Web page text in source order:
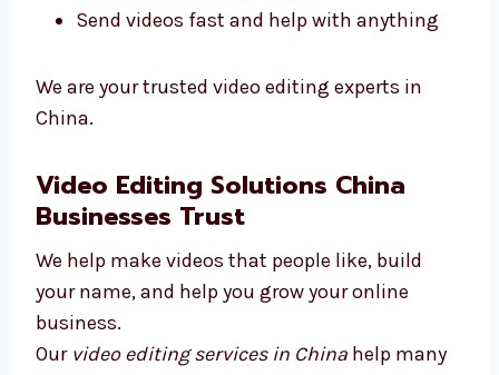
Make your videos look and sound better
Edit videos people like to watch
Share easy-to-read reports
We are your trusted video editing experts in
Video Editing Solutions China
Businesses Trust